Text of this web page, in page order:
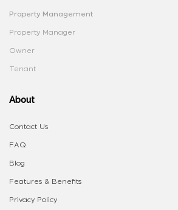
Property Management
Property Manager
Owner
Tenant
About
Contact Us
FAQ
Blog
Features & Benefits
Privacy Policy